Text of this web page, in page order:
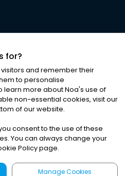
ALL RIGHTS RESERVED
Conditions|Cookies
for?
and remember their
to personalise
learn more about Noa's use of
non-essential cookies, visit our
of our website.
consent to the use of these
You can always change your
Policy page.
Manage Cookies